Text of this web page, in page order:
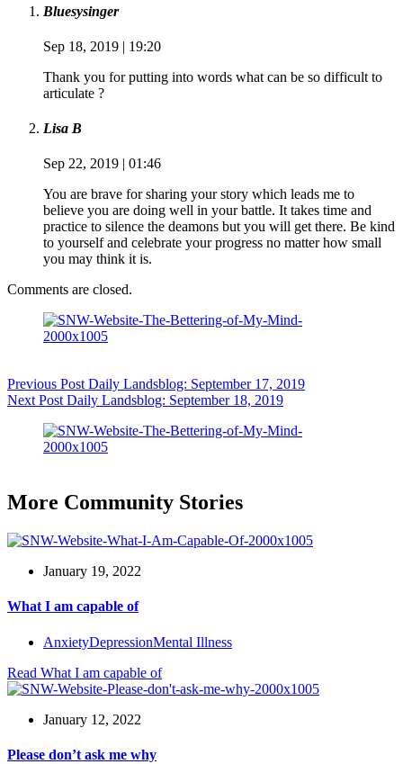
Bluesysinger
Sep 18, 2019 | 19:20
Thank you for putting into words what can be so difficult to
articulate ?
Lisa B
Sep 22, 2019 | 01:46
You are brave for sharing your story which leads me to
believe you are doing well in your battle. It takes time and
practice to silence the deamons but you will get there. Be kind
to yourself and celebrate your progress no matter how small
you may think it is.
Comments are closed.
Previous Post Daily Landsblog: September 17, 2019
NextPost Daily Landsblog: September 18, 2019
More Community Stories
January 19, 2022
What I am capable of
AnxietyDepressionMental Illness
Read What I am capable of
January 12, 2022
Please don’t ask me why